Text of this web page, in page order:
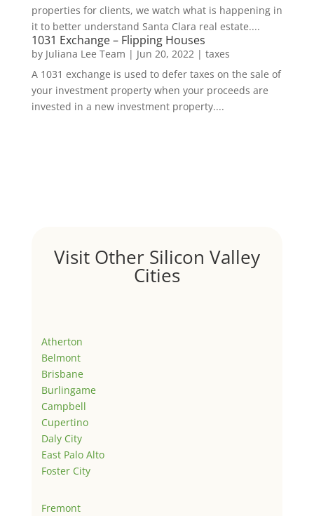
properties for clients, we watch what is happening in
it to better understand Santa Clara real estate....
1031 Exchange – Flipping Houses
by Juliana Lee Team | Jun 20, 2022 | taxes
A 1031 exchange is used to defer taxes on the sale of
your investment property when your proceeds are
invested in a new investment property....
Visit Other Silicon Valley
Cities
Atherton
Belmont
Brisbane
Burlingame
Campbell
Cupertino
Daly City
East Palo Alto
Foster City
Fremont